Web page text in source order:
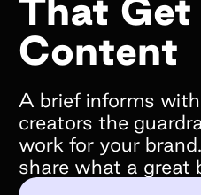
What goals do you
working with
Are you on Shopify?*
We only support
That Get
Content
A brief informs
creators the
work for your
share what a great